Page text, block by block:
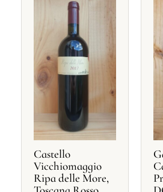
Castello
Vicchiomaggio
Ripa delle More,